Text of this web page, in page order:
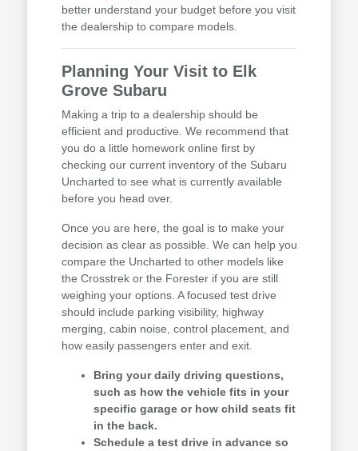
better understand your budget before you visit
the dealership to compare models.
Planning Your Visit to Elk
Grove Subaru
Making a trip to a dealership should be
efficient and productive. We recommend that
you do a little homework online first by
checking our current inventory of the Subaru
Uncharted to see what is currently available
before you head over.
Once you are here, the goal is to make your
decision as clear as possible. We can help you
compare the Uncharted to other models like
the Crosstrek or the Forester if you are still
weighing your options. A focused test drive
should include parking visibility, highway
merging, cabin noise, control placement, and
how easily passengers enter and exit.
Bring your daily driving questions,
such as how the vehicle fits in your
specific garage or how child seats fit
in the back.
Schedule a test drive in advance so